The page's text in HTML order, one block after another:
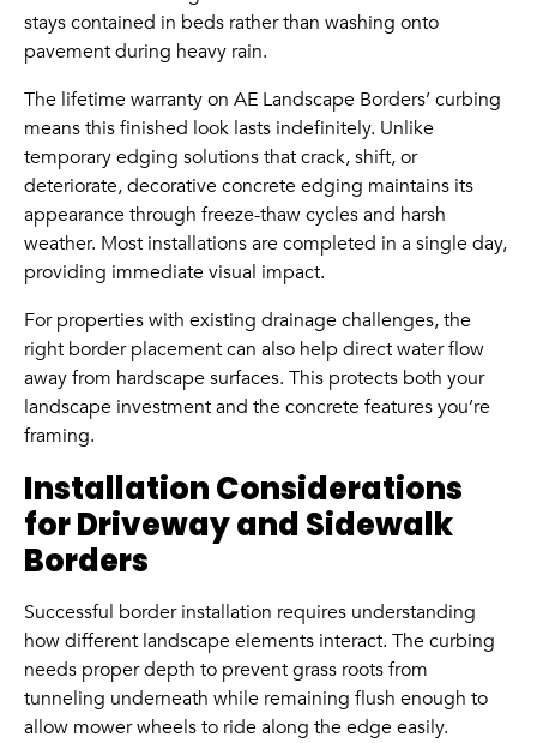
stays contained in beds rather than washing onto
pavement during heavy rain.
The lifetime warranty on AE Landscape Borders’ curbing
means this finished look lasts indefinitely. Unlike
temporary edging solutions that crack, shift, or
deteriorate, decorative concrete edging maintains its
appearance through freeze-thaw cycles and harsh
weather. Most installations are completed in a single day,
providing immediate visual impact.
For properties with existing drainage challenges, the
right border placement can also help direct water flow
away from hardscape surfaces. This protects both your
landscape investment and the concrete features you’re
framing.
Installation Considerations
for Driveway and Sidewalk
Borders
Successful border installation requires understanding
how different landscape elements interact. The curbing
needs proper depth to prevent grass roots from
tunneling underneath while remaining flush enough to
allow mower wheels to ride along the edge easily.